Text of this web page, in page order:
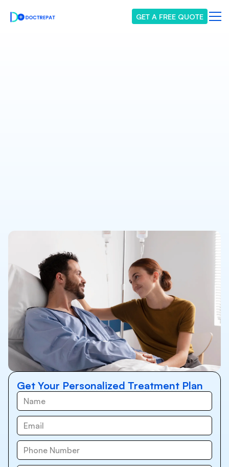
GET A FREE QUOTE
Get Your Personalized Treatment Plan